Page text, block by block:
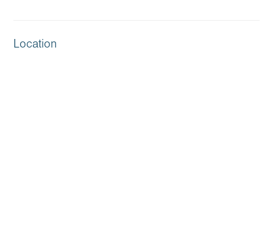
Location